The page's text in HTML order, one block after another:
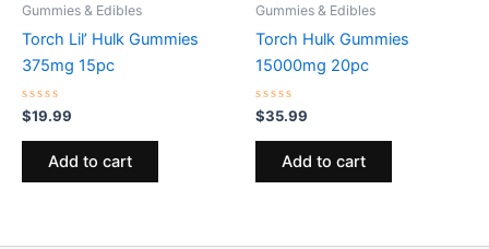
Gummies & Edibles
Torch Lil’ Hulk Gummies
375mg 15pc
Rated
0
out
$19.99
Add to cart
Gummies & Edibles
Torch Hulk Gummies
15000mg 20pc
Rated
0
out
$35.99
Add to cart